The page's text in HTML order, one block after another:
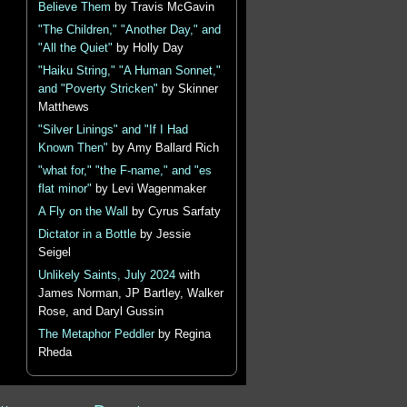
Believe Them by Travis McGavin
"The Children," "Another Day," and
"All the Quiet" by Holly Day
"Haiku String," "A Human Sonnet,"
and "Poverty Stricken" by Skinner
Matthews
"Silver Linings" and "If I Had
Known Then" by Amy Ballard Rich
"what for," "the F-name," and "es
flat minor" by Levi Wagenmaker
A Fly on the Wall
by Cyrus Sarfaty
Dictator in a Bottleby Jessie
Seigel
Unlikely Saints, July 2024with
James Norman, JP Bartley, Walker
Rose, and Daryl Gussin
The Metaphor Peddlerby Regina
Rheda